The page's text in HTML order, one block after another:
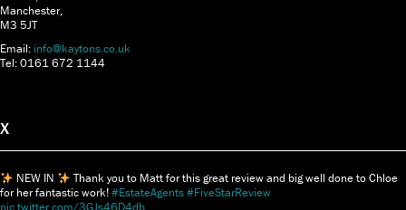
Manchester,
M3 5JT
Email: info@kaytons.co.uk
Tel: 0161 672 1144
X
NEW IN
Thank you to Matt for this great review and big well done to Chloe
for her fantastic work!#EstateAgents#FiveStarReview